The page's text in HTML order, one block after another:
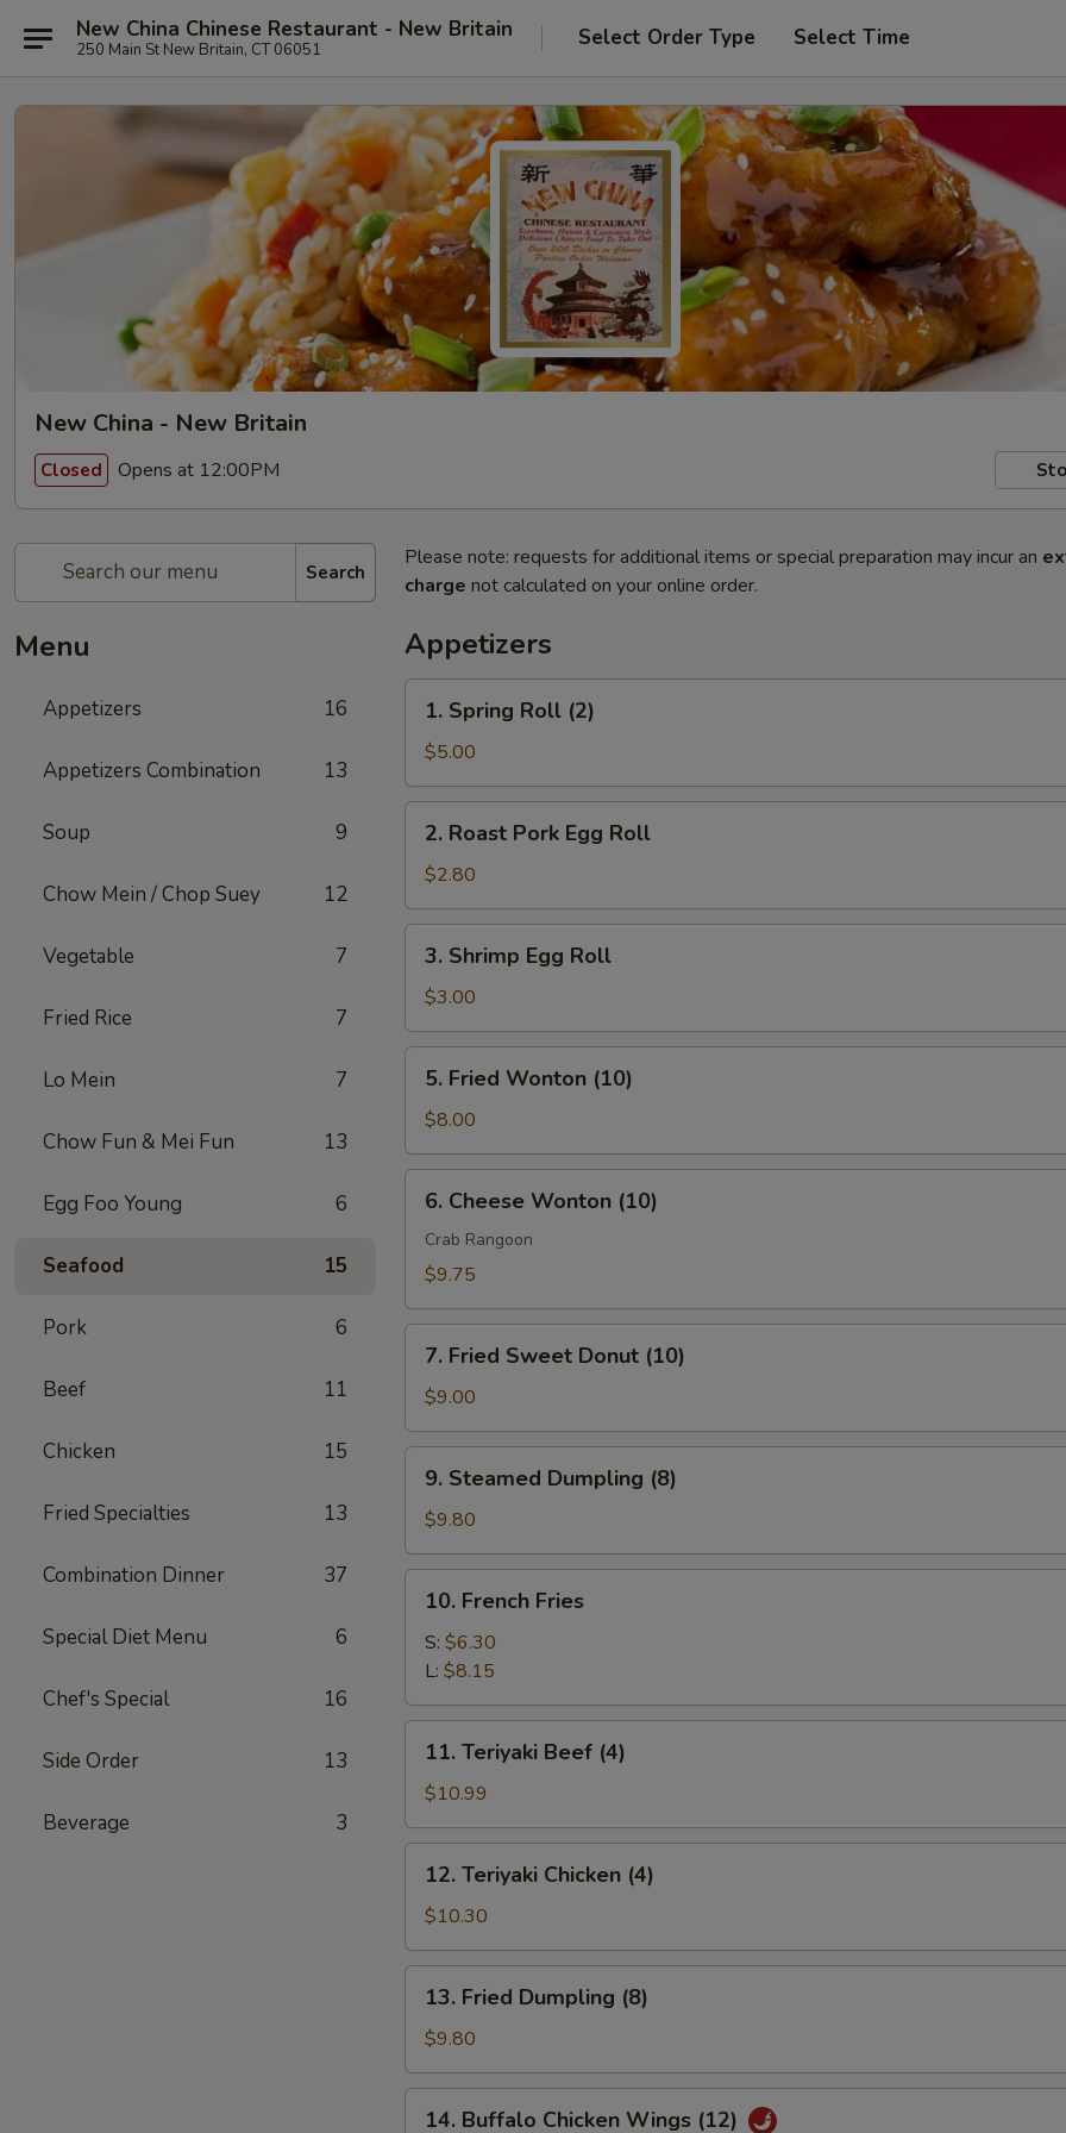
New China Chinese Restaurant - New Britain
250 Main St New Britain, CT 06051 Select Order Type Select Time
New China - New Britain
Closed Opens at 12:00PM
Search
Menu
Appetizers 16
Appetizers Combination 13
Soup 9
Chow Mein / Chop Suey 12
Vegetable 7
Fried Rice 7
Lo Mein 7
Chow Fun & Mei Fun 13
Egg Foo Young 6
Seafood 15
Pork 6
Beef 11
Chicken 15
Fried Specialties 13
Combination Dinner 37
Special Diet Menu 6
Chef's Special 16
Side Order 13
Beverage 3
Please note: requests for additional items or special preparation may incur an
charge not calculated on your online order.
Appetizers
Spring
Roll
(2)
1. Spring Roll (2)
$5.00
Roast
Pork
Egg
Roll
2. Roast Pork Egg Roll
$2.80
Shrimp
Egg
Roll
3. Shrimp Egg Roll
$3.00
Fried
Wonton
(10)
5. Fried Wonton (10)
$8.00
Cheese
Wonton
(10)
6. Cheese Wonton (10)
Crab Rangoon
$9.75
Fried
Sweet
Donut
(10)
7. Fried Sweet Donut (10)
$9.00
Steamed
Dumpling
(8)
9. Steamed Dumpling (8)
$9.80
French
Fries
10. French Fries
S: $6.30
L: $8.15
Teriyaki
Beef
(4)
11. Teriyaki Beef (4)
$10.99
Teriyaki
Chicken
(4)
12. Teriyaki Chicken (4)
$10.30
Fried
Dumpling
(8)
13. Fried Dumpling (8)
$9.80
14. Buffalo Chicken Wings (12)